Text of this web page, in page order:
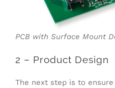
PCB with Surface Mount
2 – Product Design
The next step is to